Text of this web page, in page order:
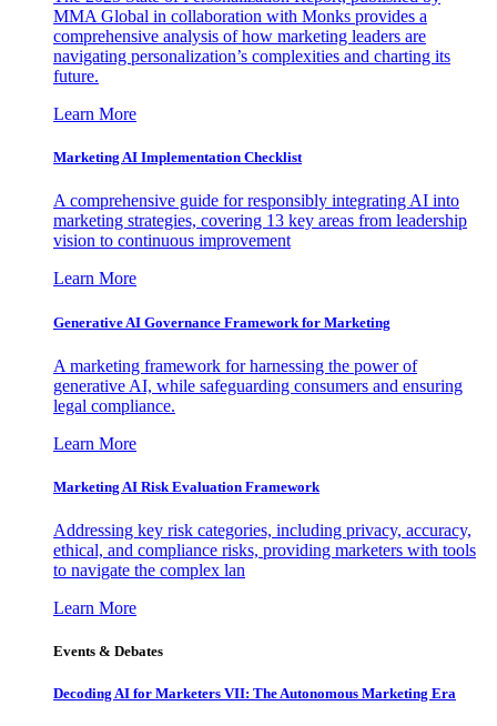
MMA Global in collaboration with Monks provides a
comprehensive analysis of how marketing leaders are
navigating personalization’s complexities and charting its
future.
Learn More
Marketing AI Implementation Checklist
A comprehensive guide for responsibly integrating AI into
marketing strategies, covering 13 key areas from leadership
vision to continuous improvement
Learn More
Generative AI Governance Framework for Marketing
A marketing framework for harnessing the power of
generative AI, while safeguarding consumers and ensuring
legal compliance.
Learn More
Marketing AI Risk Evaluation Framework
Addressing key risk categories, including privacy, accuracy,
ethical, and compliance risks, providing marketers with tools
to navigate the complex lan
Learn More
Events & Debates
Decoding AI for Marketers VII: The Autonomous Marketing Era